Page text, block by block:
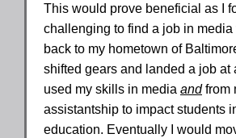
This would prove beneficial as I
challenging to find a job in media
back to my hometown of
shifted gears and landed a job at
used my skills in media andfrom
assistantship to impact students
education. Eventually I would